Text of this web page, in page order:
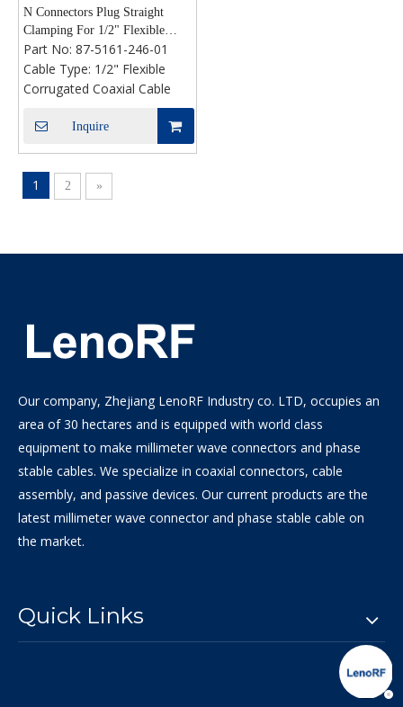
N Connectors Plug Straight
Clamping For 1/2" Flexible
Cable
Part No: 87-5161-246-01
Cable Type: 1/2" Flexible
Corrugated Coaxial Cable
Inquire
1 2 »
Our company, Zhejiang LenoRF Industry co. LTD, occupies an
area of 30 hectares and is equipped with world class
equipment to make millimeter wave connectors and phase
stable cables. We specialize in coaxial connectors, cable
assembly, and passive devices. Our current products are the
latest millimeter wave connector and phase stable cable on
the market.
Quick Links